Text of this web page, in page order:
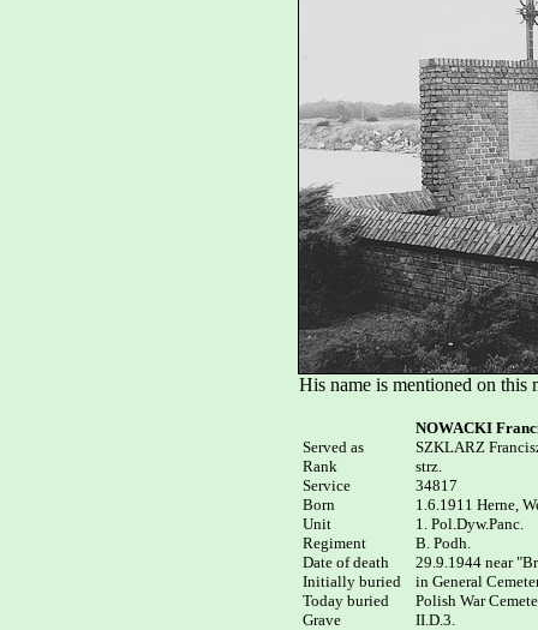
His name is mentioned on this
Served as
Rank
Service
Born
Unit
Regiment
Date of death
Initially buried
Today buried
Grave
NOWACKI
SZKLARZ
strz.
34817
1.6.1911 Herne,
1. Pol.Dyw.Panc.
B. Podh.
29.9.1944 near
in General
Polish War
II.D.3.